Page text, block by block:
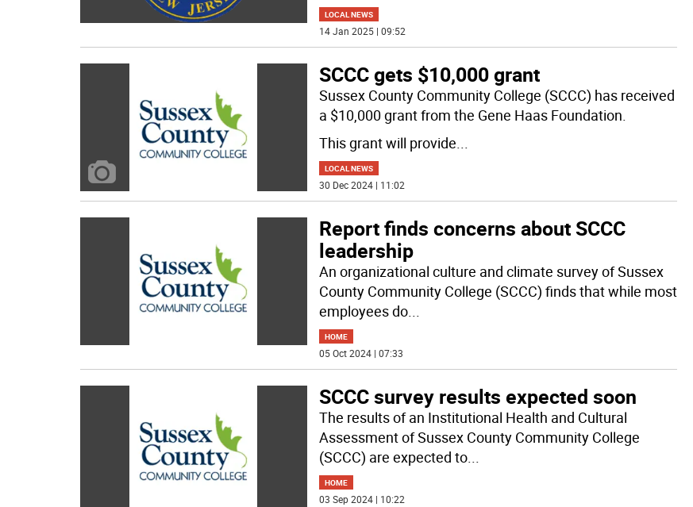
LOCAL NEWS
14 Jan 2025 | 09:52
SCCC gets $10,000 grant
Sussex County Community College (SCCC) has received
a $10,000 grant from the Gene Haas Foundation.
This grant will provide...
LOCAL NEWS
30 Dec 2024 | 11:02
Report finds concerns about SCCC
leadership
An organizational culture and climate survey of Sussex
County Community College (SCCC) finds that while most
employees do...
HOME
05 Oct 2024 | 07:33
SCCC survey results expected soon
The results of an Institutional Health and Cultural
Assessment of Sussex County Community College
(SCCC) are expected to...
HOME
03 Sep 2024 | 10:22